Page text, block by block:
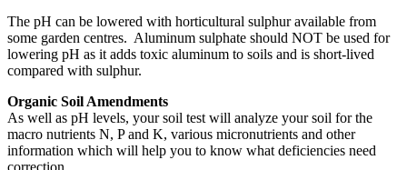
The pH can be lowered with horticultural sulphur available from
some garden centres. Aluminum sulphate should NOT be used for
lowering pH as it adds toxic aluminum to soils and is short-lived
compared with sulphur.
Organic Soil Amendments
As well as pH levels, your soil test will analyze your soil for the
macro nutrients N, P and K, various micronutrients and other
information which will help you to know what deficiencies need